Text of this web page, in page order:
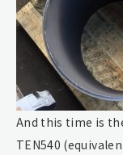
And this time is
TEN540